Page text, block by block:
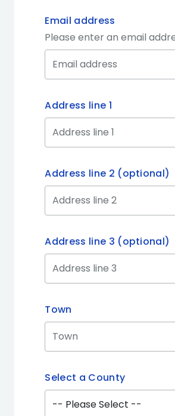
Email address
Please enter an email
Address line 1
Address line 2 (optional)
Address line 3 (optional)
Town
Select a County